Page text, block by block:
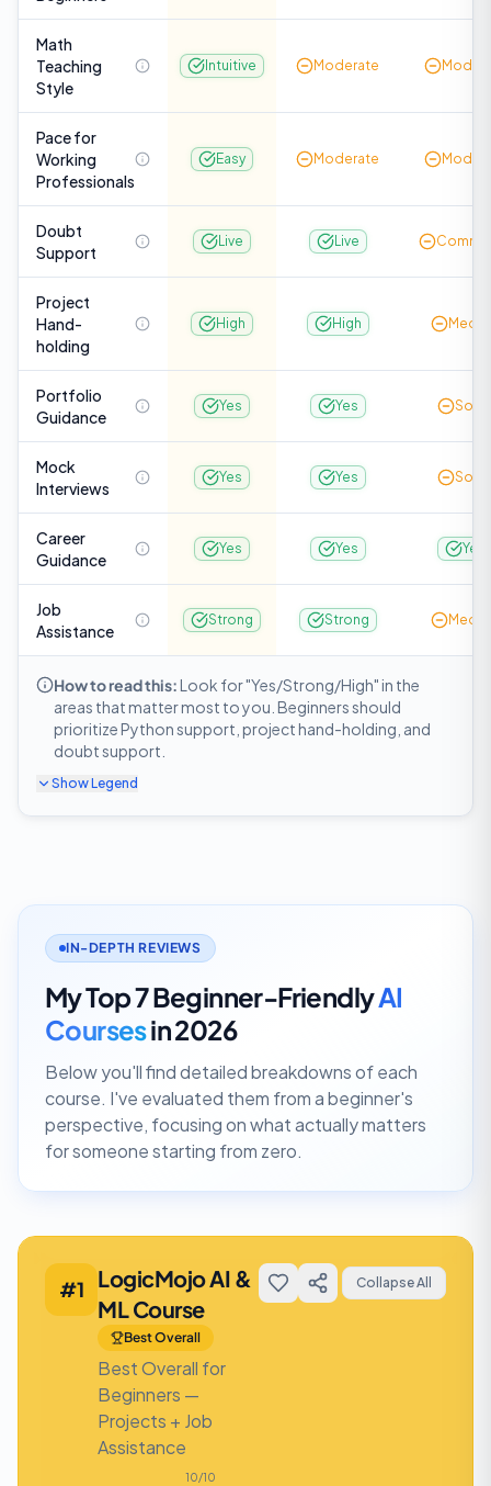
Math
Teaching
Style
Intuitive Moderate
Pace for
Working
Professionals
Easy Moderate
Doubt
Support
Live Live
Project
Hand-
holding
High High
Portfolio
Guidance
Yes Yes
Mock
Interviews
Yes Yes
Career
Guidance
Yes Yes Yes
Job
Assistance
Strong Strong
How to read this:Look for "Yes/Strong/High" in the
areas that matter most to you. Beginners should
prioritize Python support, project hand-holding, and
doubt support.
ShowLegend
IN-DEPTH REVIEWS
My Top 7 Beginner-FriendlyAI
Coursesin 2026
Below you'll find detailed breakdowns of each
course. I've evaluated them from a beginner's
perspective, focusing on what actually matters
for someone starting from zero.
#1
LogicMojo AI &
ML Course
Best Overall
Best Overall for
Beginners —
Projects + Job
Assistance
10/10
Collapse All